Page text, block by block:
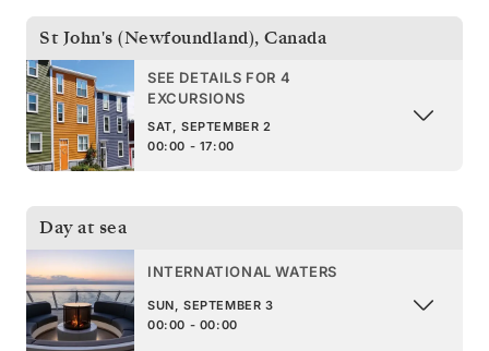
St John's (Newfoundland), Canada
SEE DETAILS FOR 4
EXCURSIONS
SAT, SEPTEMBER 2
00:00 - 17:00
Day at sea
INTERNATIONAL WATERS
SUN, SEPTEMBER 3
00:00 - 00:00